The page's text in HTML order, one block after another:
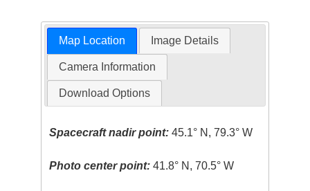
Map Location Image Details
Camera Information
Download Options
Spacecraft nadir point: 45.1° N, 79.3° W
Photo center point: 41.8° N, 70.5° W